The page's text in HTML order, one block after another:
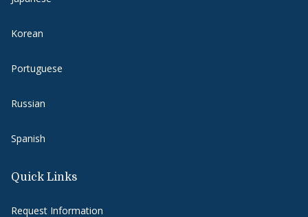
Korean
Portuguese
Russian
Spanish
Quick Links
Request Information